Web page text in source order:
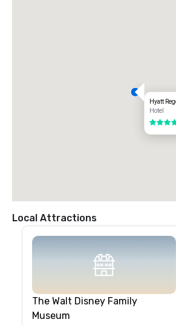
Hyatt
Hotel
4 out of 5
Local Attractions
The Walt Disney Family
Museum